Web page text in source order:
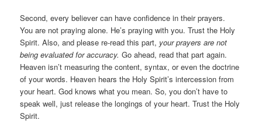
Second, every believer can have confidence in their prayers.
You are not praying alone. He’s praying with you. Trust the Holy
Spirit. Also, and please re-read this part, your prayers are not
being evaluated for accuracy. Go ahead, read that part again.
Heaven isn’t measuring the content, syntax, or even the doctrine
of your words. Heaven hears the Holy Spirit’s intercession from
your heart. God knows what you mean. So, you don’t have to
speak well, just release the longings of your heart. Trust the Holy
Spirit.